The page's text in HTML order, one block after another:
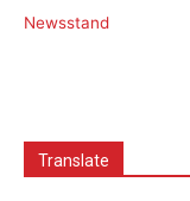
Newsstand
Translate